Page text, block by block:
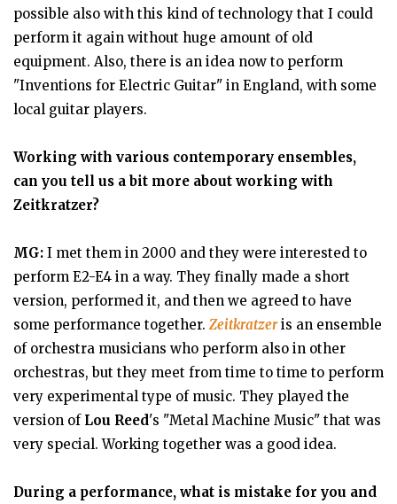
possible also with this kind of technology that I could
perform it again without huge amount of old
equipment. Also, there is an idea now to perform
"Inventions for Electric Guitar" in England, with some
local guitar players.
Working with various contemporary ensembles,
can you tell us a bit more about working with
Zeitkratzer?
MG: I met them in 2000 and they were interested to
perform E2-E4 in a way. They finally made a short
version, performed it, and then we agreed to have
some performance together. Zeitkratzeris an ensemble
of orchestra musicians who perform also in other
orchestras, but they meet from time to time to perform
very experimental type of music. They played the
version of Lou Reed's "Metal Machine Music" that was
very special. Working together was a good idea.
During a performance, what is mistake for you and